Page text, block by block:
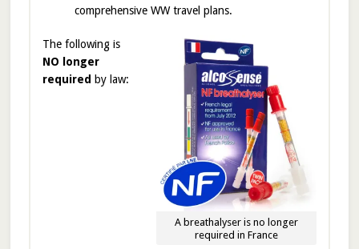
comprehensive WW travel plans.
A breathalyser is no longer
required in France
The following is
NO longer
required by law: